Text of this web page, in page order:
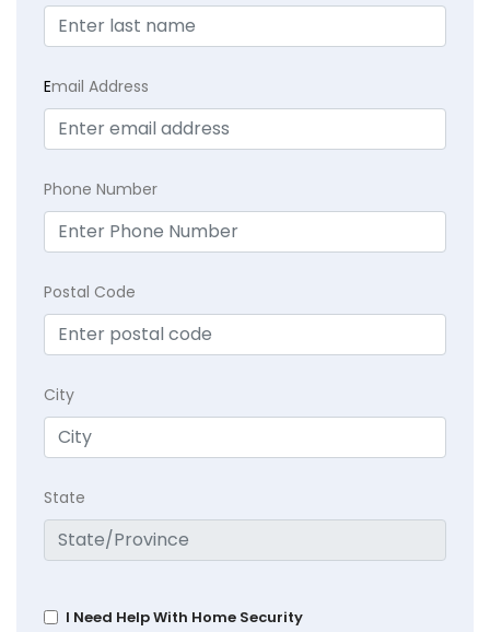
Email Address
Phone Number
Postal Code
City
State
I Need Help With Home Security